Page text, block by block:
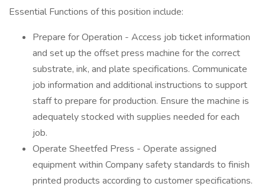
Essential Functions of this position include:
Prepare for Operation - Access job ticket information
and set up the offset press machine for the correct
substrate, ink, and plate specifications. Communicate
job information and additional instructions to support
staff to prepare for production. Ensure the machine is
adequately stocked with supplies needed for each
job.
Operate Sheetfed Press - Operate assigned
equipment within Company safety standards to finish
printed products according to customer specifications.